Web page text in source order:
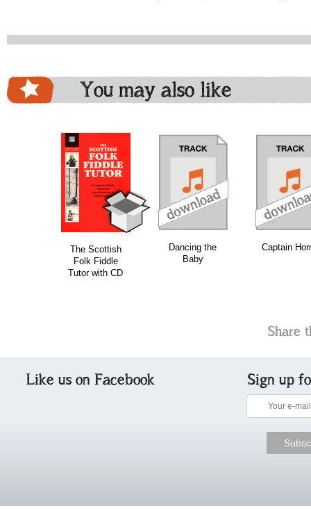
You may also like
The Scottish
Folk Fiddle
Tutor with CD
Dancing the
Baby
Captain
download
Share
Like us on Facebook Sign up